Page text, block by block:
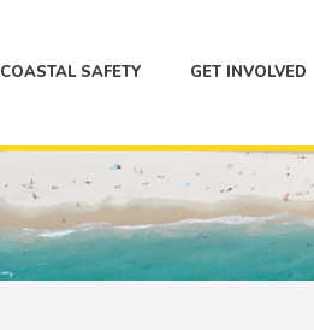
COASTAL SAFETY GET INVOLVED